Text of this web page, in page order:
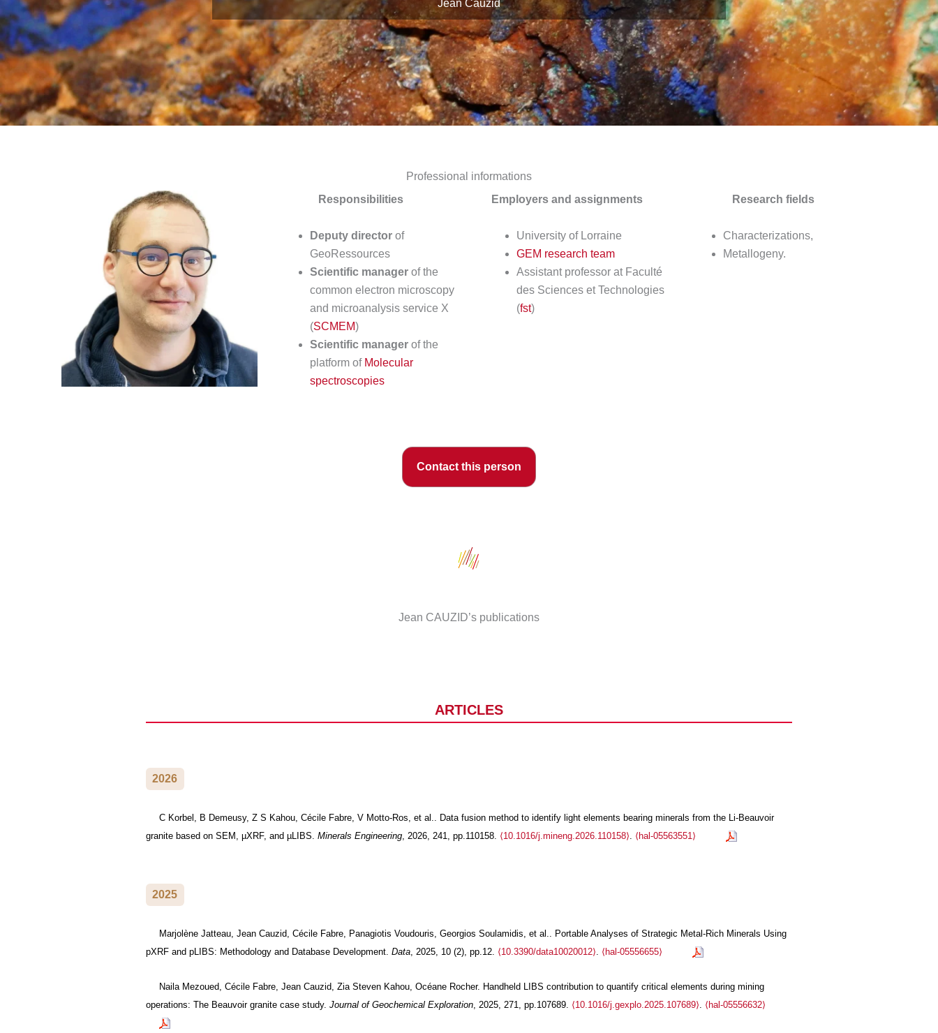
Jean Cauzid
Professional informations
Responsibilities
Deputy director of
GeoRessources
Scientific manager of the
common electron microscopy
and microanalysis service X
(SCMEM)
Scientific manager of the
platform of Molecular
spectroscopies
Employers and assignments
University of Lorraine
GEM research team
Assistant professor at Faculté
des Sciences et Technologies
(fst)
Research fields
Characterizations,
Metallogeny.
Contact this person
Jean CAUZID’s publications
2026
C Korbel, B Demeusy, Z S Kahou, Cécile Fabre, V Motto-Ros, et al.. Data fusion method to identify light elements bearing minerals from the Li-Beauvoir
granite based on SEM, µXRF, and µLIBS. Minerals Engineering, 2026, 241, pp.110158. ⟨10.1016/j.mineng.2026.110158⟩ ⟨hal-05563551⟩
2025
Marjolène Jatteau, Jean Cauzid, Cécile Fabre, Panagiotis Voudouris, Georgios Soulamidis, et al.. Portable Analyses of Strategic Metal-Rich Minerals Using
pXRF and pLIBS: Methodology and Database Development. Data, 2025, 10 (2), pp.12. ⟨10.3390/data10020012⟩ ⟨hal-05556655⟩
Naila Mezoued, Cécile Fabre, Jean Cauzid, Zia Steven Kahou, Océane Rocher. Handheld LIBS contribution to quantify critical elements during mining
operations: The Beauvoir granite case study. Journal of Geochemical Exploration, 2025, 271, pp.107689. ⟨10.1016/j.gexplo.2025.107689⟩ ⟨hal-05556632⟩